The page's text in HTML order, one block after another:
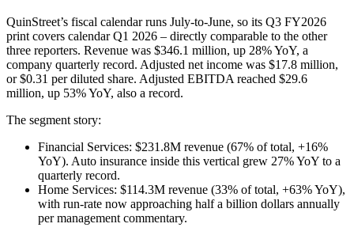
QuinStreet’s fiscal calendar runs July-to-June, so its Q3 FY2026
print covers calendar Q1 2026 – directly comparable to the other
three reporters. Revenue was $346.1 million, up 28% YoY, a
company quarterly record. Adjusted net income was $17.8 million,
or $0.31 per diluted share. Adjusted EBITDA reached $29.6
million, up 53% YoY, also a record.
The segment story:
Financial Services: $231.8M revenue (67% of total, +16%
YoY). Auto insurance inside this vertical grew 27% YoY to a
quarterly record.
Home Services: $114.3M revenue (33% of total, +63% YoY),
with run-rate now approaching half a billion dollars annually
per management commentary.